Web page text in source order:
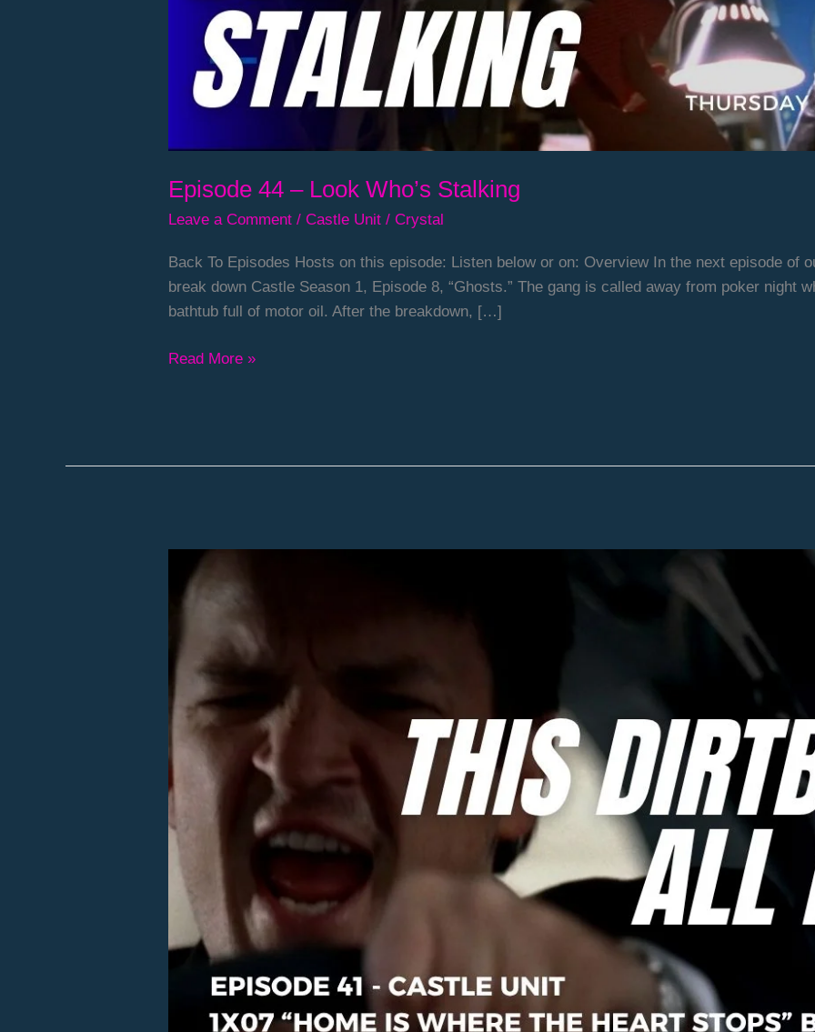
Episode 44 – Look Who’s Stalking
Leave a Comment / Castle Unit / Crystal
Back To Episodes Hosts on this episode: Listen below or on: Overview In the next episode of
break down Castle Season 1, Episode 8, “Ghosts.” The gang is called away from poker night
bathtub full of motor oil. After the breakdown, […]
Read More »
Episode
Dirtbag’s
All
Mine